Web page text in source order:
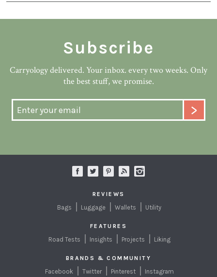
Subscribe
Carryology delivered. Your inbox. every two weeks. Only
the best stuff, we promise.
REVIEWS
Bags Luggage Wallets Utility
FEATURES
Road Tests Insights Projects Liking
BRANDS & COMMUNITY
Facebook Twitter Pinterest Instagram